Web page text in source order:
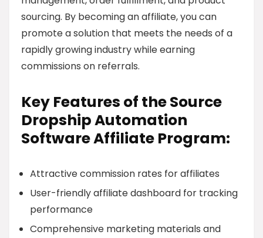
sourcing. By becoming an affiliate, you can
promote a solution that meets the needs of a
rapidly growing industry while earning
commissions on referrals.
Key Features of the Source
Dropship Automation
Software Affiliate Program:
Attractive commission rates for affiliates
User-friendly affiliate dashboard for tracking
performance
Comprehensive marketing materials and